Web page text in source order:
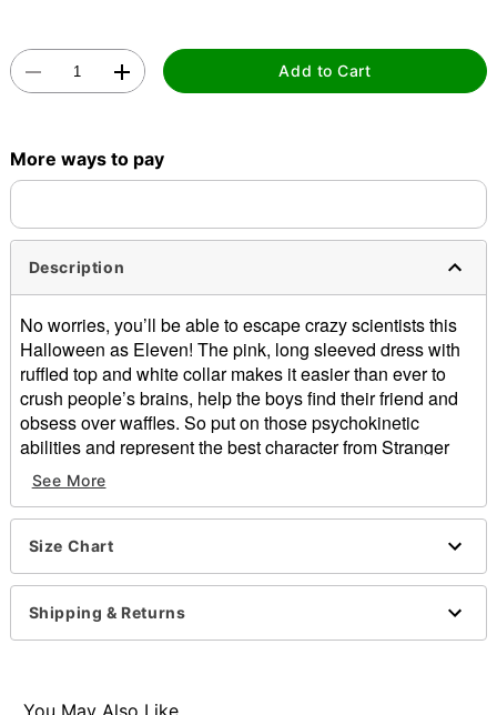
Add to Cart
More ways to pay
Description
No worries, you’ll be able to escape crazy scientists this
Halloween as Eleven! The pink, long sleeved dress with
ruffled top and white collar makes it easier than ever to
crush people’s brains, help the boys find their friend and
obsess over waffles. So put on those psychokinetic
abilities and represent the best character from Stranger
Things.
Officially licensed
Exclusive
Smocked bodice
Long blouson sleeves
Material: Viscose
Note: Socks and shoes sold separately
See More
Size Chart
Shipping & Returns